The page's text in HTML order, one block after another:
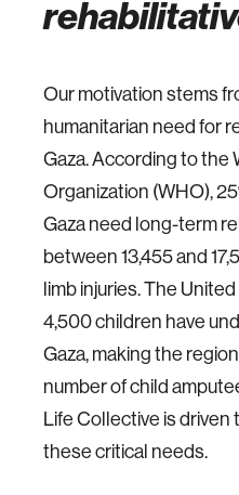
Our motivation stems
humanitarian need for
Gaza. According to the
Organization (WHO),
Gaza need long-term
between 13,455 and
limb injuries. The
4,500 children have
Gaza, making the
number of child
Life Collective is
these critical needs.